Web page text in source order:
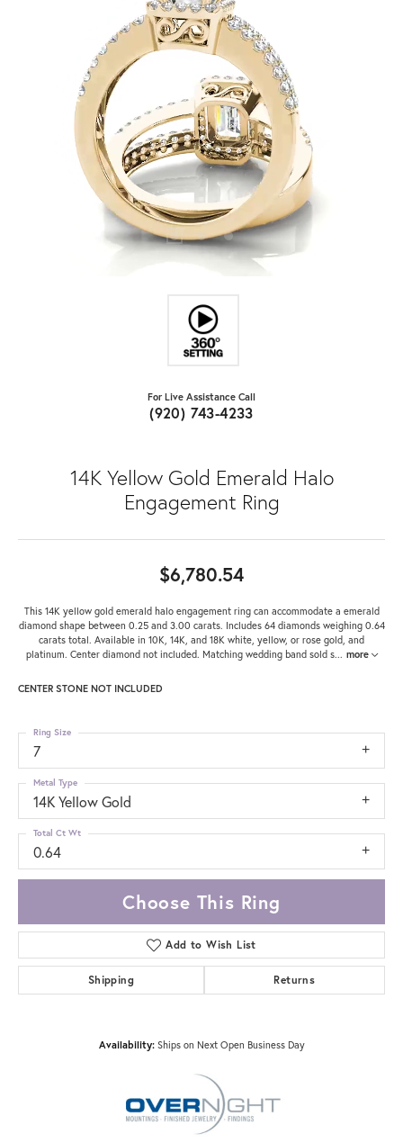
For Live Assistance Call
(920) 743-4233
14K Yellow Gold Emerald Halo
Engagement Ring
$6,780.54
This 14K yellow gold emerald halo engagement ring can accommodate a emerald
diamond shape between 0.25 and 3.00 carats. Includes 64 diamonds weighing 0.64
carats total. Available in 10K, 14K, and 18K white, yellow, or rose gold, and
platinum. Center diamond not included. Matching wedding band sold s... more
CENTER STONE NOT INCLUDED
7
Ring Size
14K Yellow Gold
Metal Type
0.64
Total Ct Wt
Choose This Ring
Add to Wish List
Shipping Returns
Availability: Ships on Next Open Business Day